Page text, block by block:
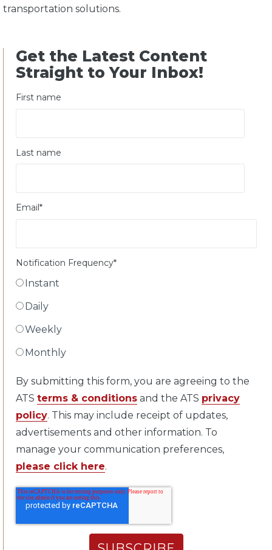
transportation solutions.
Get the Latest Content
Straight to Your Inbox!
First name
Last name
Email *
Notification Frequency*
Instant
Daily
Weekly
Monthly
By submitting this form, you are agreeing to the
ATS terms & conditions and the ATS privacy
policy. This may include receipt of updates,
advertisements and other information. To
manage your communication preferences,
please click here.